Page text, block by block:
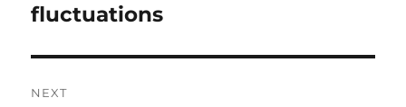
post:
fluctuations
NEXT